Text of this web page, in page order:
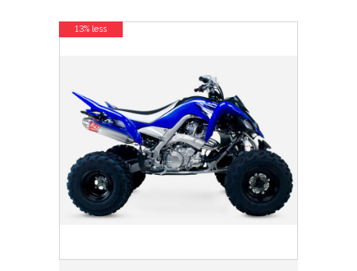
13% less